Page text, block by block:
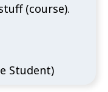
(course).
Student)